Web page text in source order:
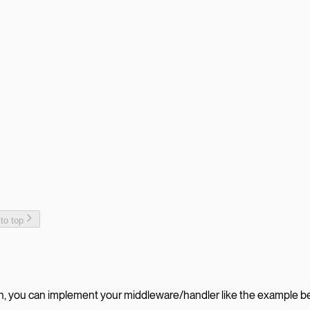
top
can implement your middleware/handler like the example